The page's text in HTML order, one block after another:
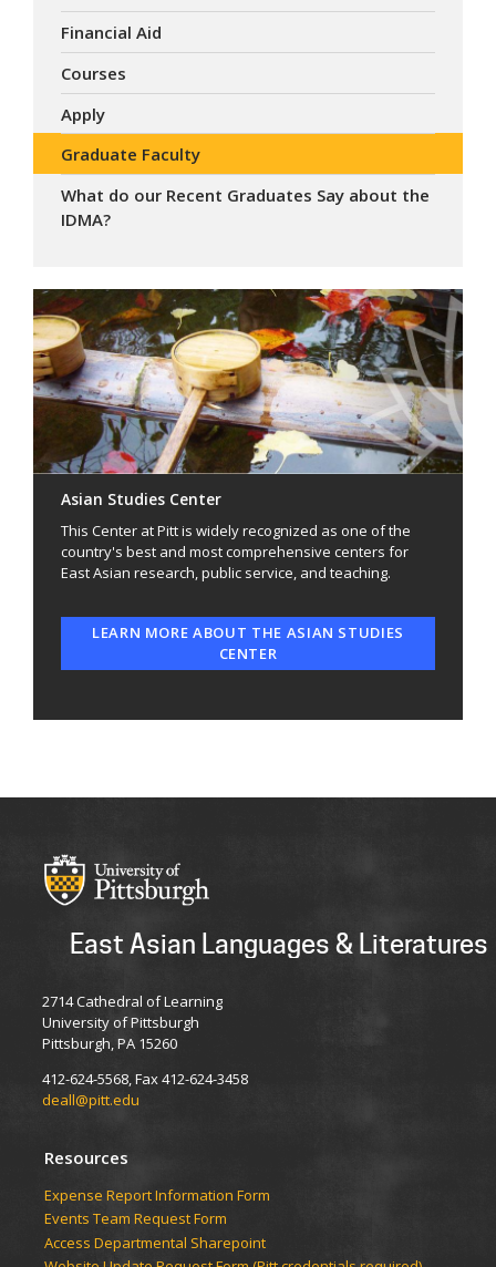
Financial Aid
Courses
Apply
Graduate Faculty
What do our Recent Graduates Say about the
IDMA?
Asian Studies Center
This Center at Pitt is widely recognized as one of the
country's best and most comprehensive centers for
East Asian research, public service, and teaching.
LEARN MORE ABOUT THE ASIAN STUDIES
CENTER
East Asian Languages & Literatures
2714 Cathedral of Learning
University of Pittsburgh
Pittsburgh, PA 15260
412-624-5568, Fax 412-624-3458
deall@pitt.edu
Resources
Expense Report Information Form
Events Team Request Form
Access Departmental Sharepoint